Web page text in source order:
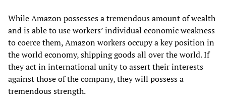
While Amazon possesses a tremendous amount of wealth
and is able to use workers’ individual economic weakness
to coerce them, Amazon workers occupy a key position in
the world economy, shipping goods all over the world. If
they act in international unity to assert their interests
against those of the company, they will possess a
tremendous strength.